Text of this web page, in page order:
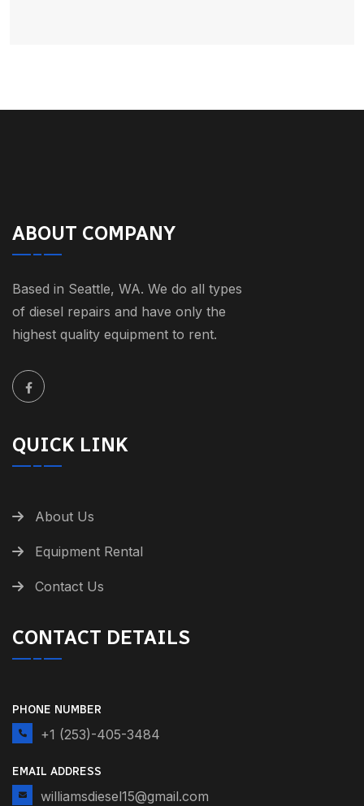
ABOUT COMPANY
Based in Seattle, WA. We do all types
of diesel repairs and have only the
highest quality equipment to rent.
QUICK LINK
About Us
Equipment Rental
Contact Us
CONTACT DETAILS
PHONE NUMBER
+1 (253)-405-3484
EMAIL ADDRESS
williamsdiesel15@gmail.com